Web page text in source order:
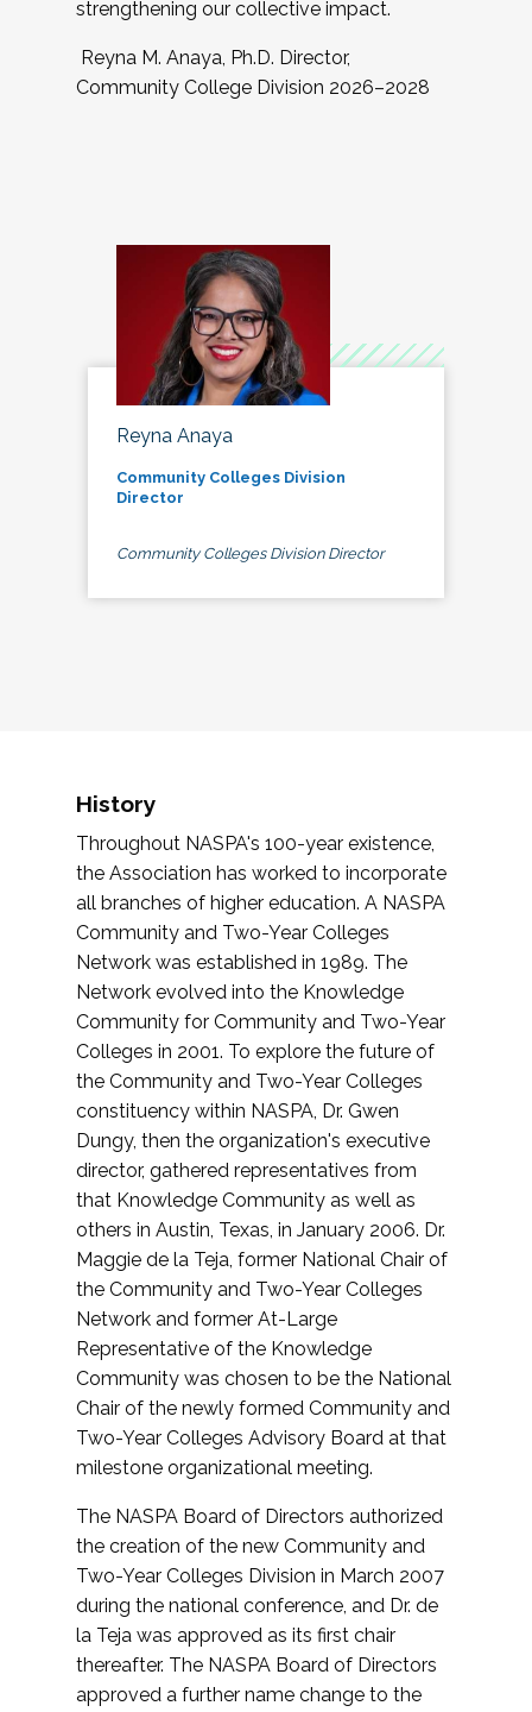
strengthening our collective impact.
Reyna M. Anaya, Ph.D. Director,
Community College Division 2026–2028
Reyna Anaya
Community Colleges Division
Director
Community Colleges Division Director
History
Throughout NASPA's 100-year existence,
the Association has worked to incorporate
all branches of higher education. A NASPA
Community and Two-Year Colleges
Network was established in 1989. The
Network evolved into the Knowledge
Community for Community and Two-Year
Colleges in 2001. To explore the future of
the Community and Two-Year Colleges
constituency within NASPA, Dr. Gwen
Dungy, then the organization's executive
director, gathered representatives from
that Knowledge Community as well as
others in Austin, Texas, in January 2006. Dr.
Maggie de la Teja, former National Chair of
the Community and Two-Year Colleges
Network and former At-Large
Representative of the Knowledge
Community was chosen to be the National
Chair of the newly formed Community and
Two-Year Colleges Advisory Board at that
milestone organizational meeting.
The NASPA Board of Directors authorized
the creation of the new Community and
Two-Year Colleges Division in March 2007
during the national conference, and Dr. de
la Teja was approved as its first chair
thereafter. The NASPA Board of Directors
approved a further name change to the